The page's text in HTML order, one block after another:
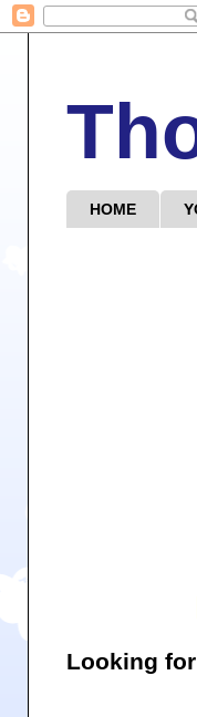
HOME
Looking for